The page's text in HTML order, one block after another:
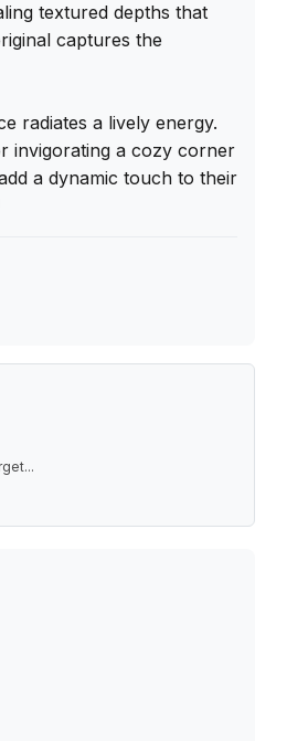
textured depths that
captures the
radiates a lively energy.
invigorating a cozy corner
a dynamic touch to their
...